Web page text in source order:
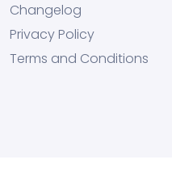
Changelog
Privacy Policy
Terms and Conditions